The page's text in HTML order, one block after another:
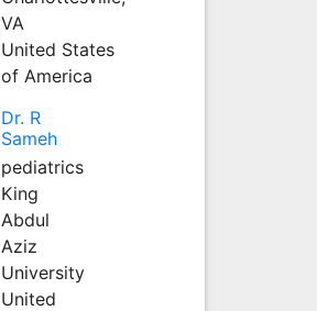
VA
United States
of America
Dr. R
Sameh
pediatrics
King
Abdul
Aziz
University
United